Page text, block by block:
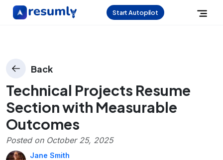
Start Autopilot
Back
Technical Projects Resume
Section with Measurable
Outcomes
Posted on October 25, 2025
Jane Smith